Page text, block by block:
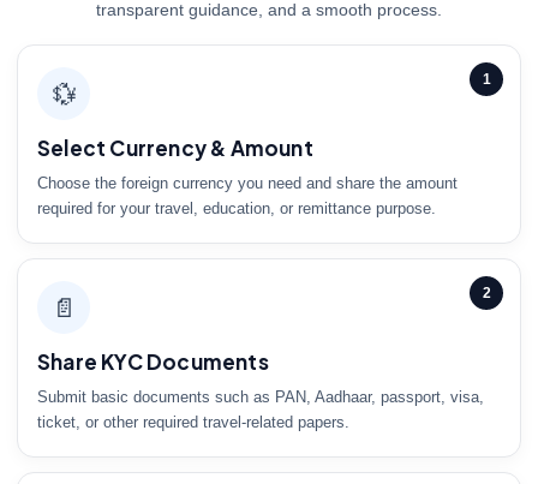
transparent guidance, and a smooth process.
1
💱
Select Currency & Amount
Choose the foreign currency you need and share the amount
required for your travel, education, or remittance purpose.
2
📄
Share KYC Documents
Submit basic documents such as PAN, Aadhaar, passport, visa,
ticket, or other required travel-related papers.